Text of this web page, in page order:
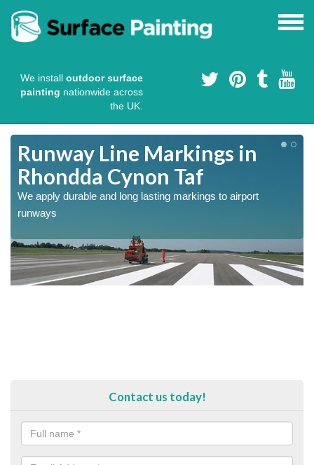
We install outdoor surface
painting nationwide across
the UK.
Runway Line Markings in
Rhondda Cynon Taf
We apply durable and long lasting markings to airport
runways
Contact us today!